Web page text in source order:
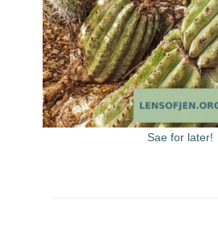
Sae for later!